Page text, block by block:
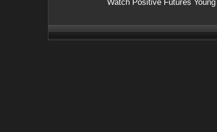
Watch Positive Futures